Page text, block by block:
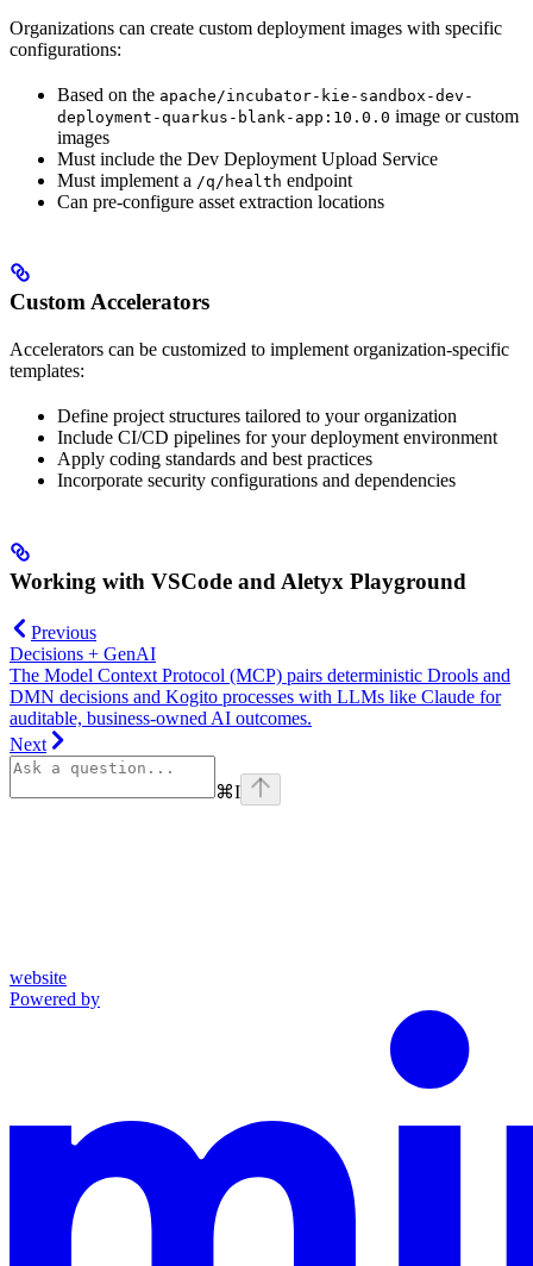
Organizations can create custom deployment images with specific
configurations:
Based on the apache/incubator-kie-sandbox-dev-
deployment-quarkus-blank-app:10.0.0 image or custom
images
Must include the Dev Deployment Upload Service
Must implement a /q/health endpoint
Can pre-configure asset extraction locations
Custom Accelerators
Accelerators can be customized to implement organization-specific
templates:
Define project structures tailored to your organization
Include CI/CD pipelines for your deployment environment
Apply coding standards and best practices
Incorporate security configurations and dependencies
Working with VSCode and Aletyx Playground
Previous
Decisions + GenAI
The Model Context Protocol (MCP) pairs deterministic Drools and
DMN decisions and Kogito processes with LLMs like Claude for
auditable, business-owned AI outcomes.
Next
⌘I
website
Powered by